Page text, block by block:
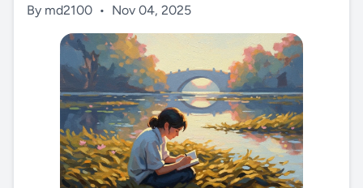
By md2100 • Nov 04, 2025